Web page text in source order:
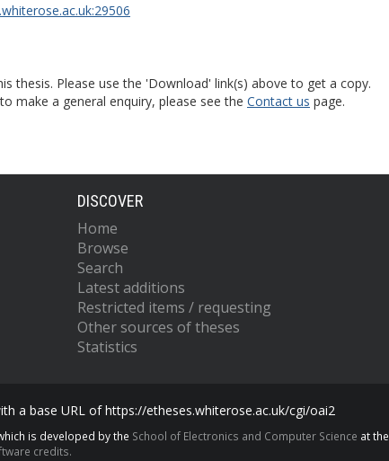
thesis. Please use the 'Download' link(s) above to get a copy.
make a general enquiry, please see the Contact us page.
DISCOVER
Home
Browse
Search
Latest additions
Restricted items / requesting
Other sources of theses
Statistics
a base URL of https://etheses.whiterose.ac.uk/cgi/oai2
is developed by the School of Electronics and Computer Science at the
credits.